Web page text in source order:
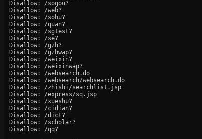
Disallow: /sogou?
Disallow: /web?
Disallow: /sohu?
Disallow: /quan?
Disallow: /sgtest?
Disallow: /se?
Disallow: /gzh?
Disallow: /gzhwap?
Disallow: /weixin?
Disallow: /weixinwap?
Disallow: /websearch.do
Disallow: /websearch/websearch.do
Disallow: /zhishi/searchlist.jsp
Disallow: /express/sq.jsp
Disallow: /xueshu?
Disallow: /cidian?
Disallow: /dict?
Disallow: /scholar?
Disallow: /qq?